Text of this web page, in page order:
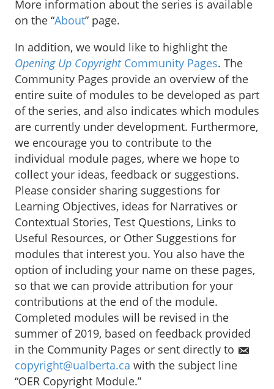
More information about the series is available
on the “About” page.
In addition, we would like to highlight the
Opening Up CopyrightCommunity Pages. The
Community Pages provide an overview of the
entire suite of modules to be developed as part
of the series, and also indicates which modules
are currently under development. Furthermore,
we encourage you to contribute to the
individual module pages, where we hope to
collect your ideas, feedback or suggestions.
Please consider sharing suggestions for
Learning Objectives, ideas for Narratives or
Contextual Stories, Test Questions, Links to
Useful Resources, or Other Suggestions for
modules that interest you. You also have the
option of including your name on these pages,
so that we can provide attribution for your
contributions at the end of the module.
Completed modules will be revised in the
summer of 2019, based on feedback provided
in the Community Pages or sent directly to
copyright@ualberta.ca with the subject line
“OER Copyright Module.”